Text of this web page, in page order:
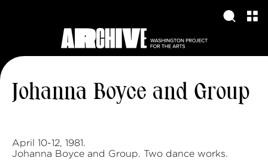
Johanna Boyce and Group
April 10-12, 1981.
Johanna Boyce and Group. Two dance works.